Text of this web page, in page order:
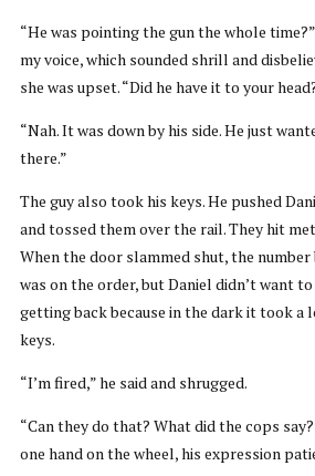
“He was pointing the gun the whole
my voice, which sounded shrill and
she was upset. “Did he have it to your
“Nah. It was down by his side. He just
there.”
The guy also took his keys. He pushed
and tossed them over the rail. They hit
When the door slammed shut, the
was on the order, but Daniel didn’t want
getting back because in the dark it took a
keys.
“I’m fired,” he said and shrugged.
“Can they do that? What did the cops
one hand on the wheel, his expression